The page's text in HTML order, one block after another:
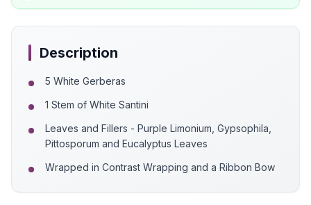
Description
5 White Gerberas
1 Stem of White Santini
Leaves and Fillers - Purple Limonium, Gypsophila,
Pittosporum and Eucalyptus Leaves
Wrapped in Contrast Wrapping and a Ribbon Bow